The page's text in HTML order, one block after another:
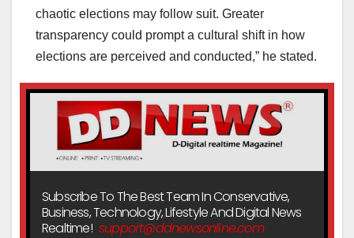
chaotic elections may follow suit. Greater
transparency could prompt a cultural shift in how
elections are perceived and conducted,” he stated.
Subscribe To The Best Team In Conservative,
Business, Technology, Lifestyle And Digital News
Realtime! support@ddnewsonline.com